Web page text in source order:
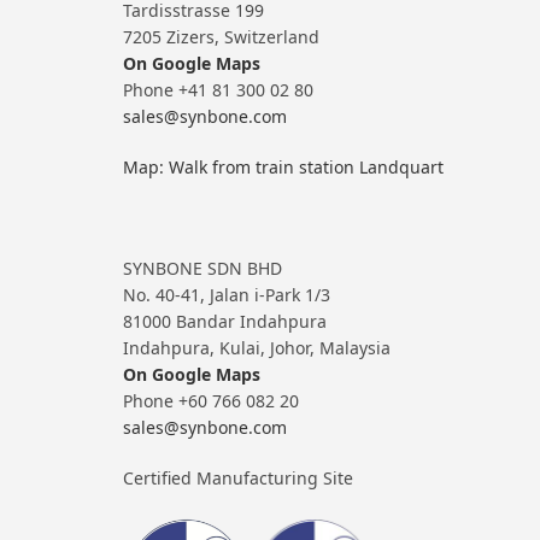
Tardisstrasse 199
7205 Zizers, Switzerland
On Google Maps
Phone +41 81 300 02 80
sales@synbone.com
Map: Walk from train station Landquart
SYNBONE SDN BHD
No. 40-41, Jalan i-Park 1/3
81000 Bandar Indahpura
Indahpura, Kulai, Johor, Malaysia
On Google Maps
Phone +60 766 082 20
sales@synbone.com
Certified Manufacturing Site